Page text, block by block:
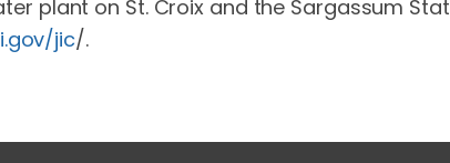
plant on St. Croix and the Sargassum
jic/.